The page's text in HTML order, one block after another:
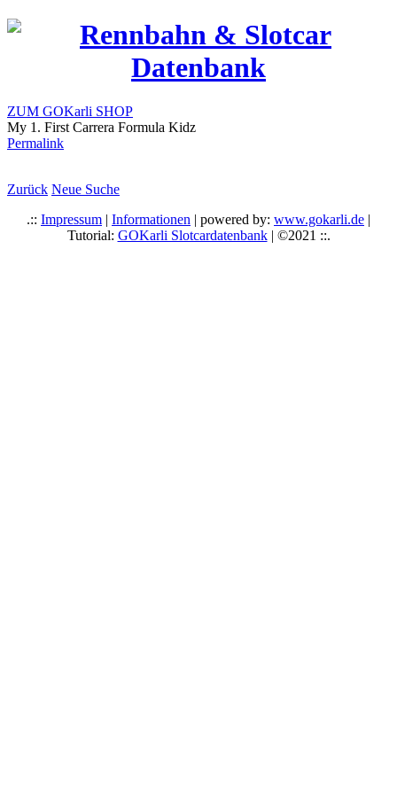
ZUM GOKarli SHOP
My 1. First Carrera Formula Kidz
Permalink
Zurück Neue Suche
.:: Impressum | Informationen | powered by: www.gokarli.de |
Tutorial: GOKarli Slotcardatenbank| ©2021 ::.